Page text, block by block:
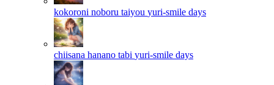
kokoroni noboru taiyou yuri-smile days
chiisana hanano tabi yuri-smile days